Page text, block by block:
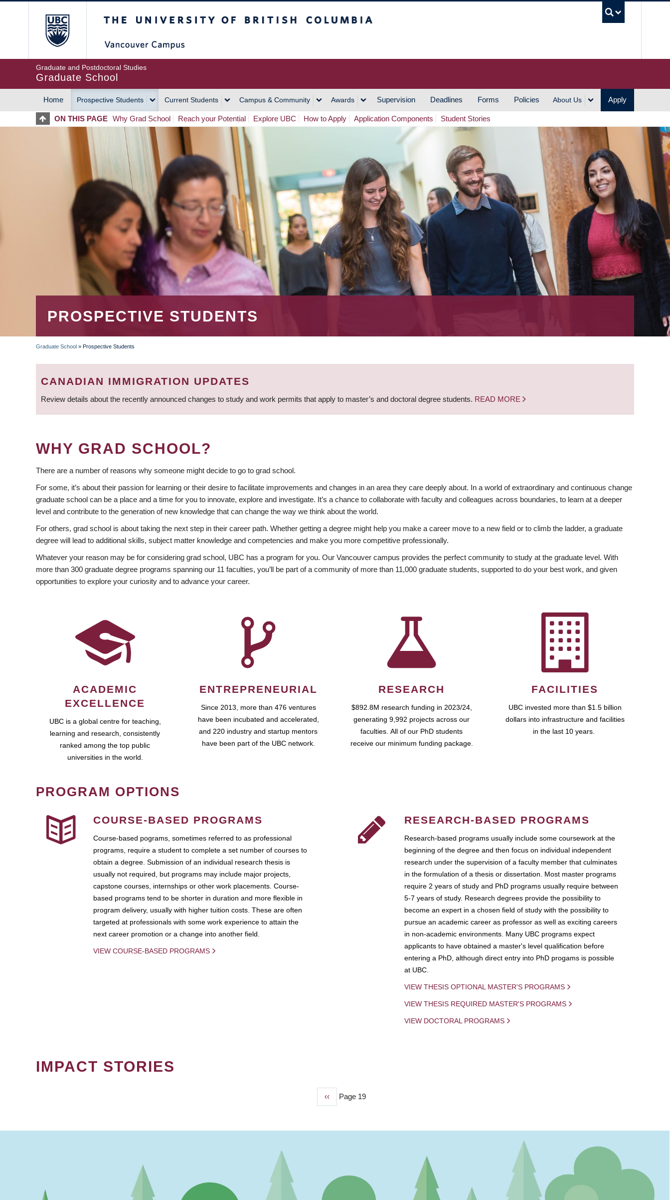
Graduate and Postdoctoral Studies
Graduate School
MAIN
NAVIGATION
Home Prospective Students Current Students Campus & Community Awards Supervision Deadlines Forms Policies About Us Apply
ON THIS PAGE Why Grad School Reach your Potential Explore UBC How to Apply Application Components Student Stories
PROSPECTIVE STUDENTS
BREADCRUMB
Graduate School » Prospective Students
CANADIAN IMMIGRATION UPDATES
Review details about the recently announced changes to study and work permits that apply to master’s and doctoral degree students. READ MORE
WHY GRAD SCHOOL?
There are a number of reasons why someone might decide to go to grad school.
For some, it’s about their passion for learning or their desire to facilitate improvements and changes in an area they care deeply about. In a world of extraordinary and continuous change
graduate school can be a place and a time for you to innovate, explore and investigate. It’s a chance to collaborate with faculty and colleagues across boundaries, to learn at a deeper
level and contribute to the generation of new knowledge that can change the way we think about the world.
For others, grad school is about taking the next step in their career path. Whether getting a degree might help you make a career move to a new field or to climb the ladder, a graduate
degree will lead to additional skills, subject matter knowledge and competencies and make you more competitive professionally.
Whatever your reason may be for considering grad school, UBC has a program for you. Our Vancouver campus provides the perfect community to study at the graduate level. With
more than 300 graduate degree programs spanning our 11 faculties, you’ll be part of a community of more than 11,000 graduate students, supported to do your best work, and given
opportunities to explore your curiosity and to advance your career.
ACADEMIC
EXCELLENCE
UBC is a global centre for teaching,
learning and research, consistently
ranked among the top public
universities in the world.
ENTREPRENEURIAL
Since 2013, more than 476 ventures
have been incubated and accelerated,
and 220 industry and startup mentors
have been part of the UBC network.
RESEARCH
$892.8M research funding in 2023/24,
generating 9,992 projects across our
faculties. All of our PhD students
receive our minimum funding package.
FACILITIES
UBC invested more than $1.5 billion
dollars into infrastructure and facilities
in the last 10 years.
PROGRAM OPTIONS
COURSE-BASED PROGRAMS
Course-based pograms, sometimes referred to as professional
programs, require a student to complete a set number of courses to
obtain a degree. Submission of an individual research thesis is
usually not required, but programs may include major projects,
capstone courses, internships or other work placements. Course-
based programs tend to be shorter in duration and more flexible in
program delivery, usually with higher tuition costs. These are often
targeted at professionals with some work experience to attain the
next career promotion or a change into another field.
VIEW COURSE-BASED PROGRAMS
RESEARCH-BASED PROGRAMS
Research-based programs usually include some coursework at the
beginning of the degree and then focus on individual independent
research under the supervision of a faculty member that culminates
in the formulation of a thesis or dissertation. Most master programs
require 2 years of study and PhD programs usually require between
5-7 years of study. Research degrees provide the possibility to
become an expert in a chosen field of study with the possibility to
pursue an academic career as professor as well as exciting careers
in non-academic environments. Many UBC programs expect
applicants to have obtained a master's level qualification before
entering a PhD, although direct entry into PhD progams is possible
at UBC.
VIEW THESIS OPTIONAL MASTER'S PROGRAMS
VIEW THESIS REQUIRED MASTER'S PROGRAMS
VIEW DOCTORAL PROGRAMS
IMPACT STORIES
Previous
‹‹ Page 19